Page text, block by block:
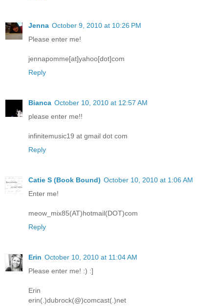
Jenna October 9, 2010 at 10:26 PM
Please enter me!
jennapomme[at]yahoo[dot]com
Reply
Bianca October 10, 2010 at 12:57 AM
please enter me!!
infinitemusic19 at gmail dot com
Reply
Catie S (Book Bound) October 10, 2010 at 1:06 AM
Enter me!
meow_mix85(AT)hotmail(DOT)com
Reply
Erin October 10, 2010 at 11:04 AM
Please enter me! :) :]
Erin
erin(.)dubrock(@)comcast(.)net